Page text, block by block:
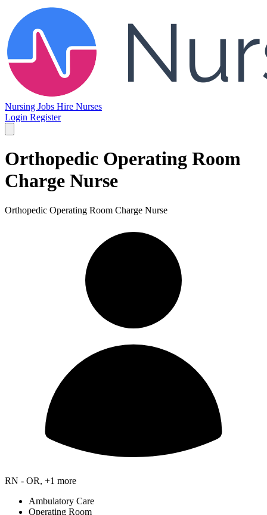
Nursing Jobs Hire Nurses
Login Register
Orthopedic Operating Room
Charge Nurse
Orthopedic Operating Room Charge Nurse
RN - OR, +1 more
Ambulatory Care
Operating Room